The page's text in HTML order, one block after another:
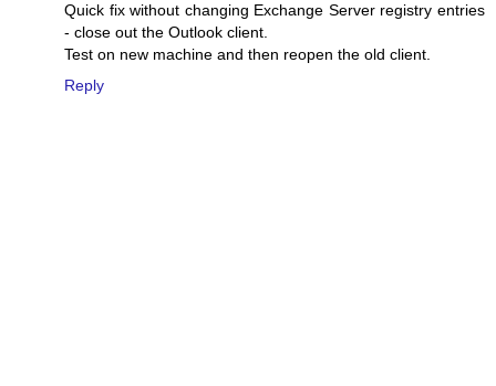
Quick fix without changing Exchange Server registry entries
- close out the Outlook client.
Test on new machine and then reopen the old client.
Reply